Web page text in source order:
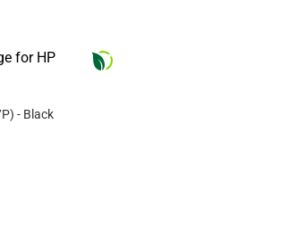
for HP
) - Black